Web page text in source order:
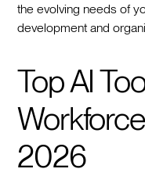
the evolving needs of
development and
Top AI
2026